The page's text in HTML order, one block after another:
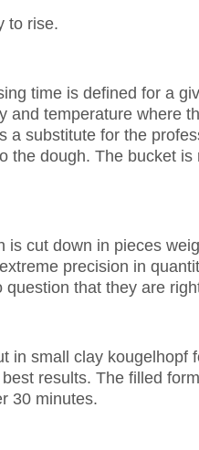
to rise.
time is defined for a
and temperature where
a substitute for the
the dough. The bucket
is cut down in pieces
precision in
that they are
in small clay kougelhopf
results. The filled
30 minutes.